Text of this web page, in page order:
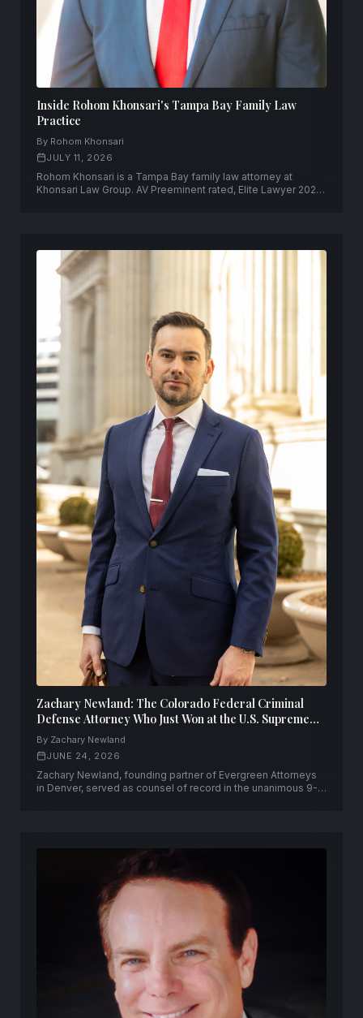
Inside Rohom Khonsari's Tampa Bay Family Law
Practice
By Rohom Khonsari
JULY 11, 2026
Rohom Khonsari is a Tampa Bay family law attorney at
Khonsari Law Group. AV Preeminent rated, Elite Lawyer 2025,
Zachary Newland: The Colorado Federal Criminal
Defense Attorney Who Just Won at the U.S. Supreme
Court
By Zachary Newland
JUNE 24, 2026
Zachary Newland, founding partner of Evergreen Attorneys
in Denver, served as counsel of record in the unanimous 9-0